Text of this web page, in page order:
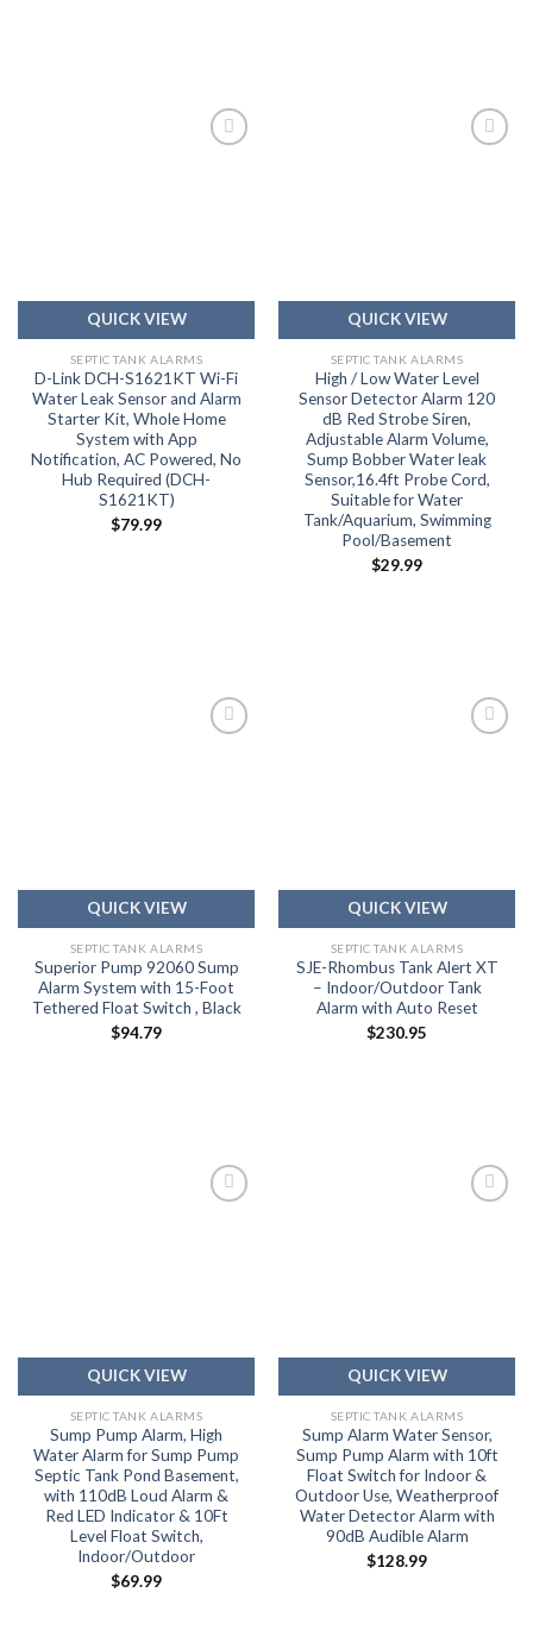
QUICK VIEW
SEPTIC TANK ALARMS
D-Link DCH-S1621KT Wi-Fi
Water Leak Sensor and Alarm
Starter Kit, Whole Home
System with App
Notification, AC Powered, No
Hub Required (DCH-
S1621KT)
$79.99
QUICK VIEW
SEPTIC TANK ALARMS
High / Low Water Level
Sensor Detector Alarm 120
dB Red Strobe Siren,
Adjustable Alarm Volume,
Sump Bobber Water leak
Sensor,16.4ft Probe Cord,
Suitable for Water
Tank/Aquarium, Swimming
Pool/Basement
$29.99
QUICK VIEW
SEPTIC TANK ALARMS
Superior Pump 92060 Sump
Alarm System with 15-Foot
Tethered Float Switch , Black
$94.79
QUICK VIEW
SEPTIC TANK ALARMS
SJE-Rhombus Tank Alert XT
– Indoor/Outdoor Tank
Alarm with Auto Reset
$230.95
QUICK VIEW
SEPTIC TANK ALARMS
Sump Pump Alarm, High
Water Alarm for Sump Pump
Septic Tank Pond Basement,
with 110dB Loud Alarm &
Red LED Indicator & 10Ft
Level Float Switch,
Indoor/Outdoor
$69.99
QUICK VIEW
SEPTIC TANK ALARMS
Sump Alarm Water Sensor,
Sump Pump Alarm with 10ft
Float Switch for Indoor &
Outdoor Use, Weatherproof
Water Detector Alarm with
90dB Audible Alarm
$128.99